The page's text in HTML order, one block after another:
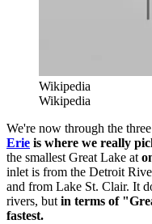
Wikipedia
Wikipedia
We're now through the
Erie is where we really
the smallest Great Lake at
inlet is from the Detroit
and from Lake St. Clair. It
rivers, butin terms of
fastest.